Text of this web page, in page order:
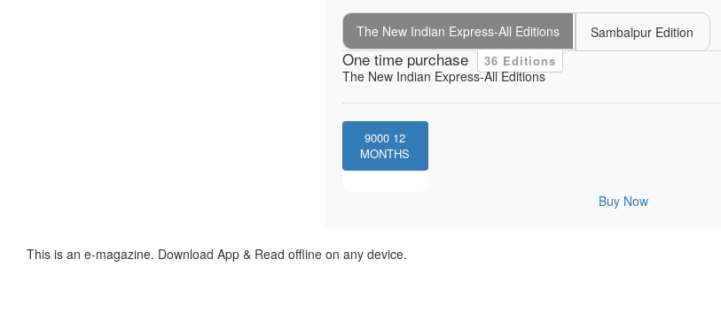
The New Indian Express-All Editions Sambalpur Edition
One time purchase 36 Editions
The New Indian Express-All Editions
9000 12
MONTHS
Buy Now
This is an e-magazine. Download App & Read offline on any device.